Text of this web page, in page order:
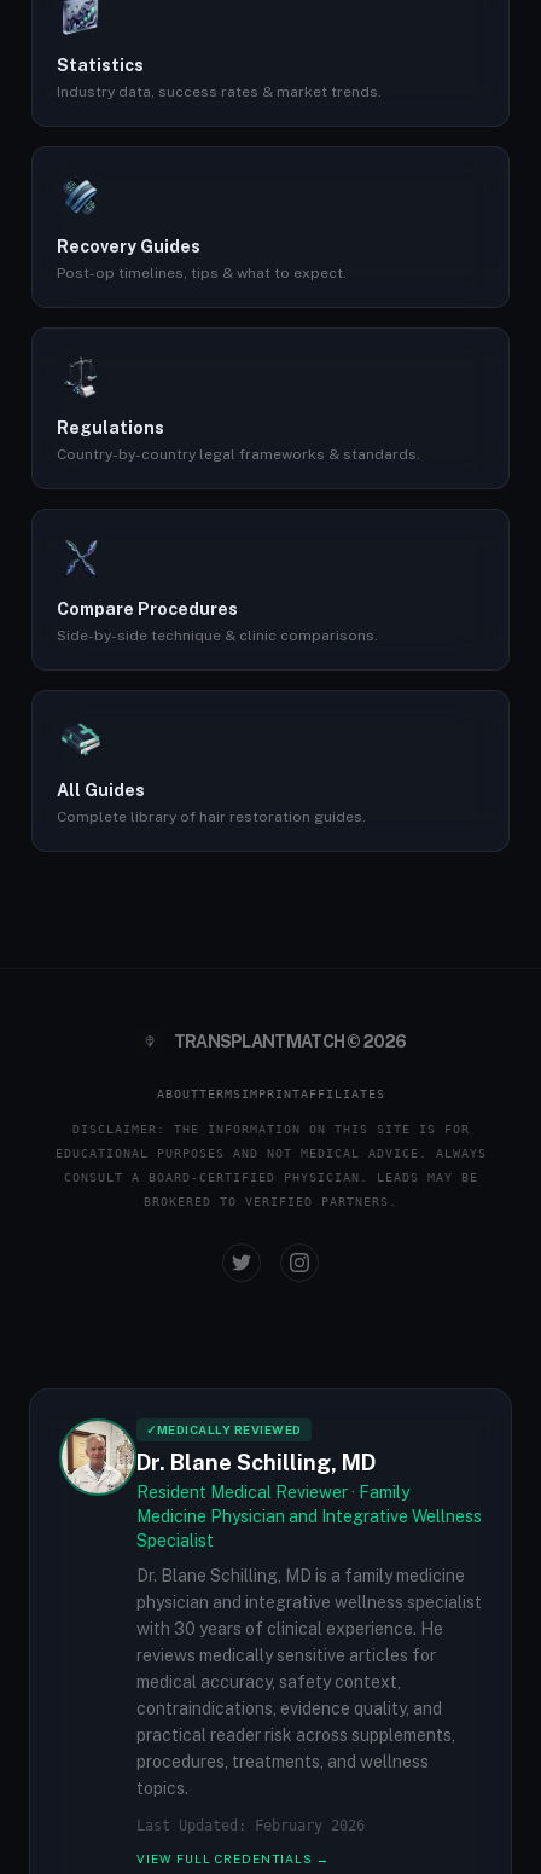
Statistics
Industry data, success rates & market trends.
Recovery Guides
Post-op timelines, tips & what to expect.
Regulations
Country-by-country legal frameworks & standards.
Compare Procedures
Side-by-side technique & clinic comparisons.
All Guides
Complete library of hair restoration guides.
TRANSPLANTMATCH © 2026
ABOUTTERMSIMPRINTAFFILIATES
DISCLAIMER: THE INFORMATION ON THIS SITE IS FOR
EDUCATIONAL PURPOSES AND NOT MEDICAL ADVICE. ALWAYS
CONSULT A BOARD-CERTIFIED PHYSICIAN. LEADS MAY BE
BROKERED TO VERIFIED PARTNERS.
✓MEDICALLY REVIEWED
Dr. Blane Schilling, MD
Resident Medical Reviewer · Family
Medicine Physician and Integrative Wellness
Specialist
Dr. Blane Schilling, MD is a family medicine
physician and integrative wellness specialist
with 30 years of clinical experience. He
reviews medically sensitive articles for
medical accuracy, safety context,
contraindications, evidence quality, and
practical reader risk across supplements,
procedures, treatments, and wellness
topics.
Last Updated: February 2026
VIEW FULL CREDENTIALS →